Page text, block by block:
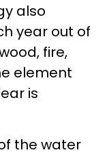
also
year out of
fire,
element
is
the water